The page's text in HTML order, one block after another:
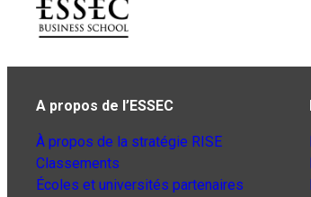
A propos de l’ESSEC
À propos de la stratégie RISE
Classements
Écoles et universités partenaires